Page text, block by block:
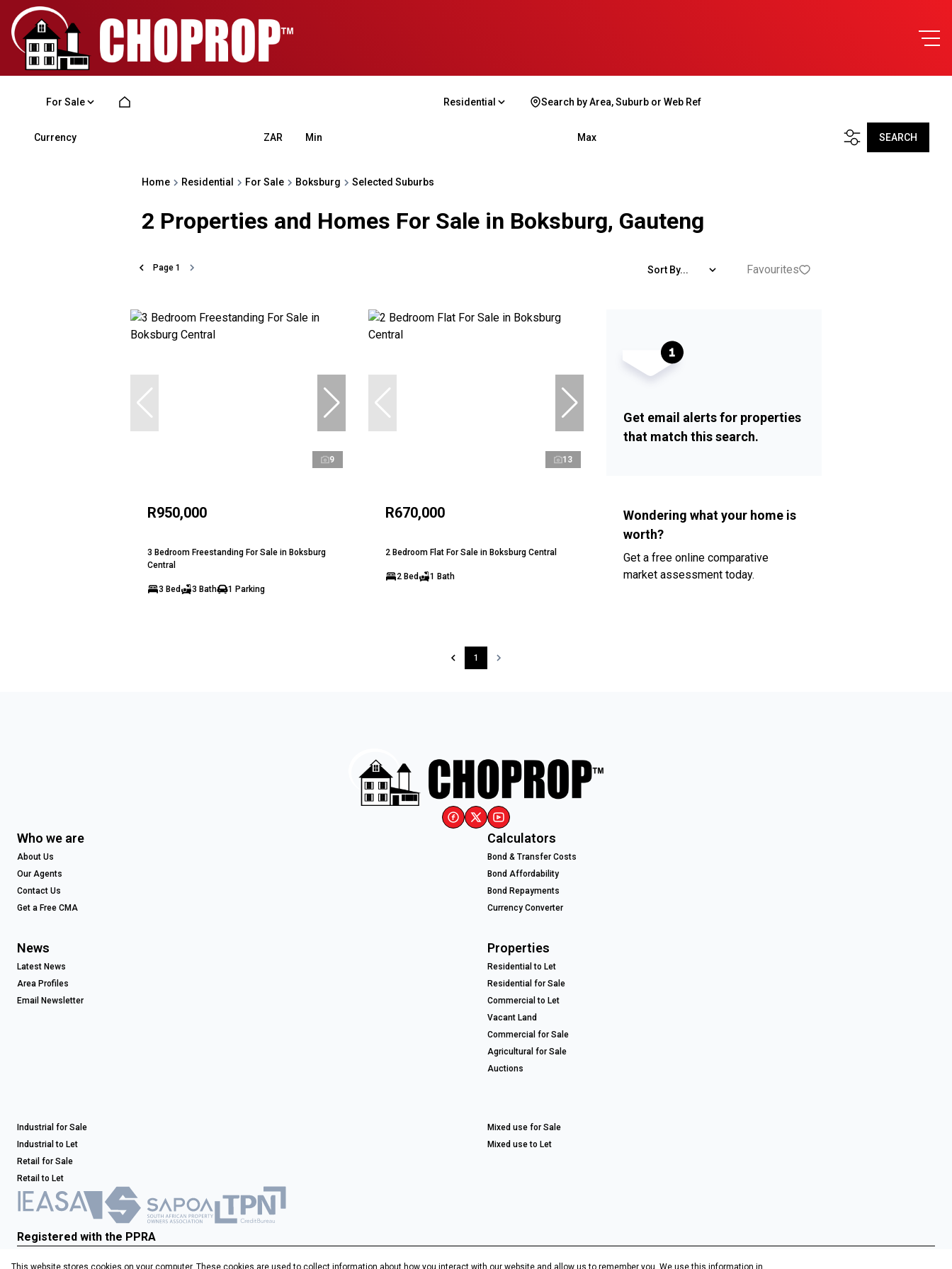
For Sale Residential Search by Area, Suburb or Web Ref
Currency ZAR Min Max SEARCH
Home Residential For Sale Boksburg Selected Suburbs
2 Properties and Homes For Sale in Boksburg, Gauteng
Page 1 Sort By... Favourites
9
R950,000
3 Bedroom Freestanding For Sale in Boksburg
Central
3 Bed 3 Bath 1 Parking
13
R670,000
2 Bedroom Flat For Sale in Boksburg Central
2 Bed 1 Bath
Get email alerts for properties
that match this search.
Wondering what your home is
worth?
Get a free online comparative
market assessment today.
1
Who we are
About Us
Our Agents
Contact Us
Get a Free CMA
Calculators
Bond & Transfer Costs
Bond Affordability
Bond Repayments
Currency Converter
News
Latest News
Area Profiles
Email Newsletter
Properties
Residential to Let
Residential for Sale
Commercial to Let
Vacant Land
Commercial for Sale
Agricultural for Sale
Auctions
Industrial for Sale
Industrial to Let
Retail for Sale
Retail to Let
Mixed use for Sale
Mixed use to Let
Registered with the PPRA
This website stores cookies on your computer. These cookies are used to collect information about how you interact with our website and allow us to remember you. We use this information in